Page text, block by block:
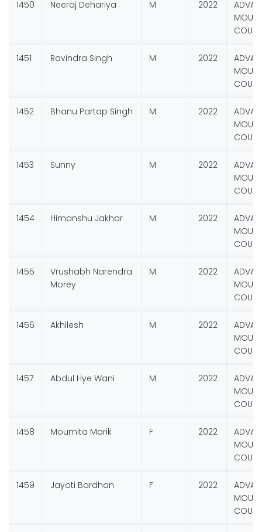
1450 Neeraj Dehariya M 2022
1451 Ravindra Singh M 2022
1452 Bhanu Partap Singh M 2022
1453 Sunny M 2022
1454 Himanshu Jakhar M 2022
1455
Vrushabh Narendra
Morey
M 2022
1456 Akhilesh M 2022
1457 Abdul Hye Wani M 2022
1458 Moumita Marik F 2022
1459 Jayoti Bardhan F 2022